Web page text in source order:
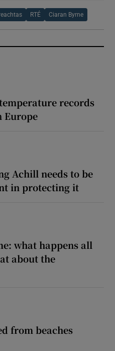
RTÉ Ciaran Byrne
records
Europe
Achill needs to be
in protecting it
what happens all
about the
from beaches